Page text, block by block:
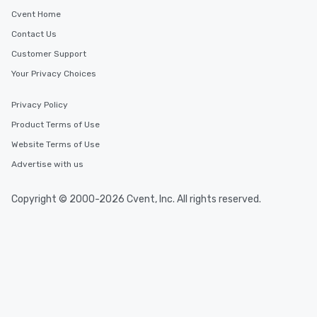
will reminisce about long after they
convenient and efficient way the
experience is designed. All
walking distance of each other. The
networking opportunities before
heading to the next place on your tour
entertainment. All tours include a
Cvent Home
Contact Us
Customer Support
Your Privacy Choices
Privacy Policy
Product Terms of Use
Website Terms of Use
Advertise with us
Copyright © 2000-2026 Cvent, Inc. All rights reserved.